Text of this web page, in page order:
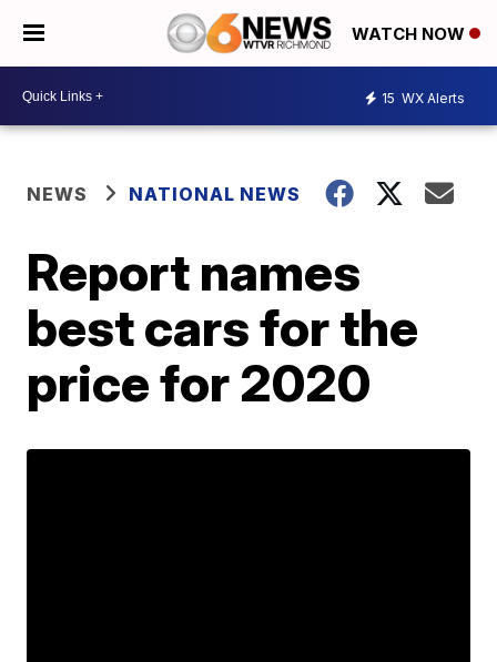
WATCH NOW
15 WX Alerts
NEWS NATIONAL NEWS
Report names
best cars for the
price for 2020